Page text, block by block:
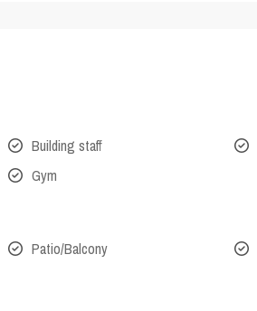
Building staff
Gym
Patio/Balcony